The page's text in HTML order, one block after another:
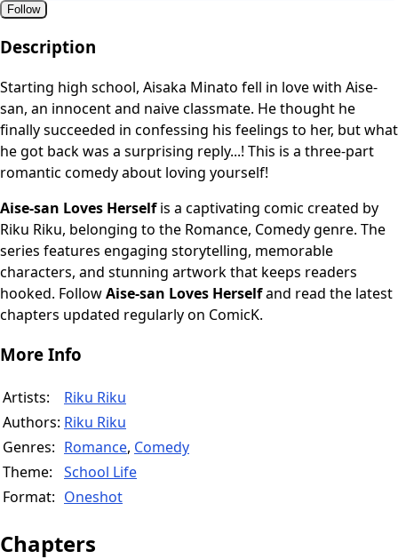
Follow
Description
Starting high school, Aisaka Minato fell in love with Aise-
san, an innocent and naive classmate. He thought he
finally succeeded in confessing his feelings to her, but what
he got back was a surprising reply...! This is a three-part
romantic comedy about loving yourself!
Aise-san Loves Herselfis a captivating comic created by
Riku Riku, belonging to the Romance, Comedy genre. The
series features engaging storytelling, memorable
characters, and stunning artwork that keeps readers
hooked. FollowAise-san Loves Herselfand read the latest
chapters updated regularly on ComicK.
More Info
Artists:
Riku Riku
Authors: Riku Riku
Genres: Romance, Comedy
Theme:
School Life
Format: Oneshot
Chapters